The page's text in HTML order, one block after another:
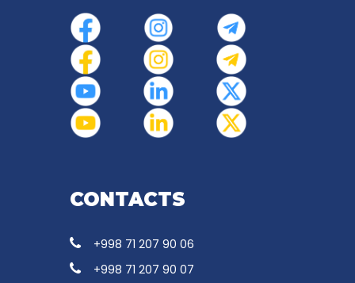
CONTACTS
+998 71 207 90 06
+998 71 207 90 07